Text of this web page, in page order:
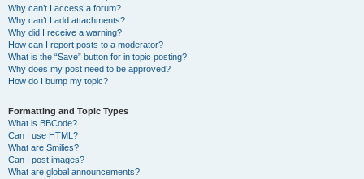
Why can’t I access a forum?
Why can’t I add attachments?
Why did I receive a warning?
How can I report posts to a moderator?
What is the “Save” button for in topic posting?
Why does my post need to be approved?
How do I bump my topic?
Formatting and Topic Types
What is BBCode?
Can I use HTML?
What are Smilies?
Can I post images?
What are global announcements?